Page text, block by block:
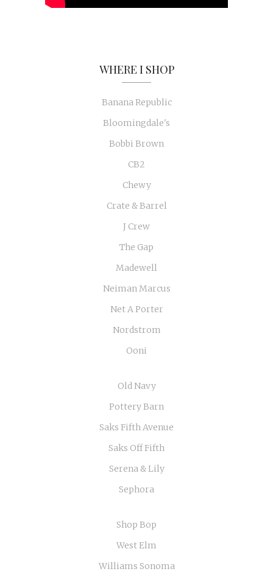
WHERE I SHOP
Banana Republic
Bloomingdale's
Bobbi Brown
CB2
Chewy
Crate & Barrel
J Crew
The Gap
Madewell
Neiman Marcus
Net A Porter
Nordstrom
Ooni
Old Navy
Pottery Barn
Saks Fifth Avenue
Saks Off Fifth
Serena & Lily
Sephora
Shop Bop
West Elm
Williams Sonoma